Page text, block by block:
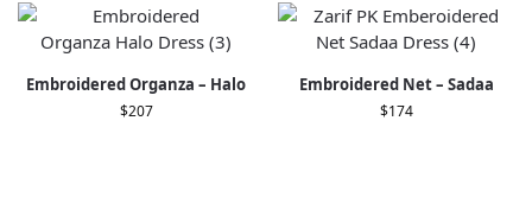
Embroidered Organza – Halo
$207
Embroidered Net – Sadaa
$174